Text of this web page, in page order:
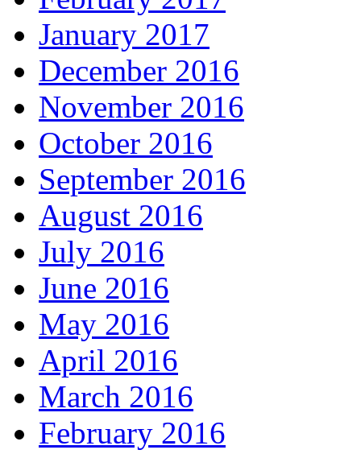
January 2017
December 2016
November 2016
October 2016
September 2016
August 2016
July 2016
June 2016
May 2016
April 2016
March 2016
February 2016